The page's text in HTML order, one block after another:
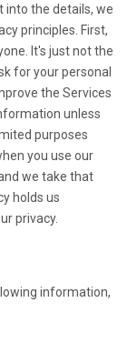
into the details, we
principles. First,
It's just not the
for your personal
the Services
unless
purposes
you use our
we take that
holds us
privacy.
information,